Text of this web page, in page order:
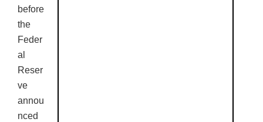
before
the
Feder
al
Reser
ve
annou
nced